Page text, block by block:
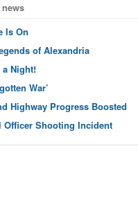
Is On
of Alexandria
a Night!
War’
Highway Progress Boosted
Officer Shooting Incident